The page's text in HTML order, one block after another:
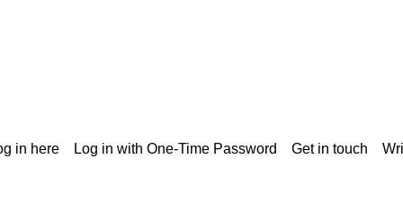
in here Log in with One-Time Password Get in touch